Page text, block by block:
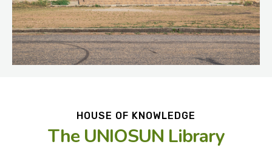
HOUSE OF KNOWLEDGE
The UNIOSUN Library